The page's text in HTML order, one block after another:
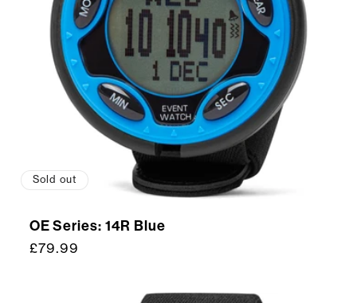
Sold out
OE Series: 14R Blue
Regular
£79.99